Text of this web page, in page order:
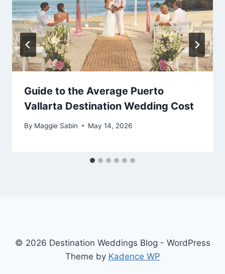
Guide to the Average Puerto
Vallarta Destination Wedding Cost
By Maggie Sabin May 14, 2026
© 2026 Destination Weddings Blog - WordPress
Theme by Kadence WP